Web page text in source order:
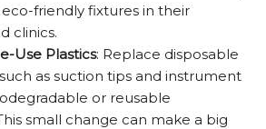
friendly fixtures in their
clinics.
Use Plastics: Replace disposable
as suction tips and instrument
or reusable
small change can make a big